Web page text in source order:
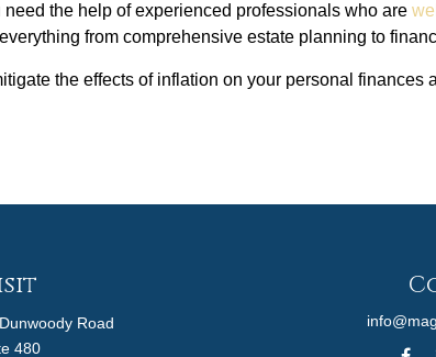
the help of experienced professionals who are
from comprehensive estate planning to
the effects of inflation on your personal finances
Road
480